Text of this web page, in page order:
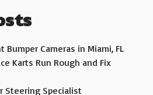
Bumper Cameras in Miami, FL
Karts Run Rough and Fix
Steering Specialist